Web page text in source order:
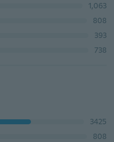
1,063
808
393
738
3425
808